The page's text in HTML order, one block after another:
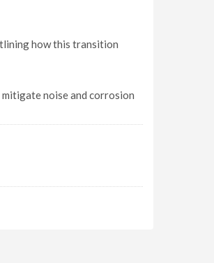
how this transition
mitigate noise and corrosion